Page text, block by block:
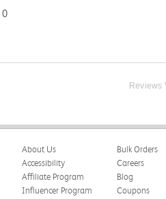
0
Reviews
About Us
Accessibility
Affiliate Program
Influencer Program
Bulk Orders
Careers
Blog
Coupons